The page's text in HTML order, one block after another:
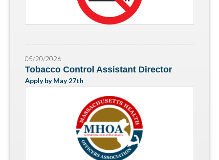
05/20/2026
Tobacco Control Assistant Director
Apply by May 27th